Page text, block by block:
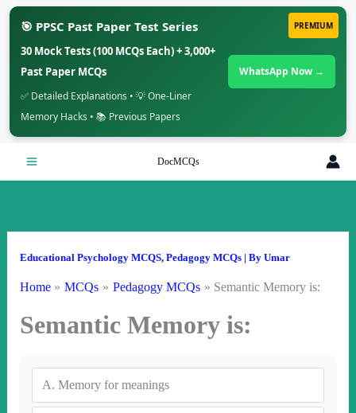
PREMIUM
🎯 PPSC Past Paper Test Series
30 Mock Tests (100 MCQs Each) + 3,000+
Past Paper MCQs
✅ Detailed Explanations • 💡 One-Liner
Memory Hacks • 📚 Previous Papers
WhatsApp Now →
DocMCQs
Educational Psychology MCQS, Pedagogy MCQs| By Umar
Home MCQs Pedagogy MCQs Semantic Memory is:
Semantic Memory is:
A. Memory for meanings